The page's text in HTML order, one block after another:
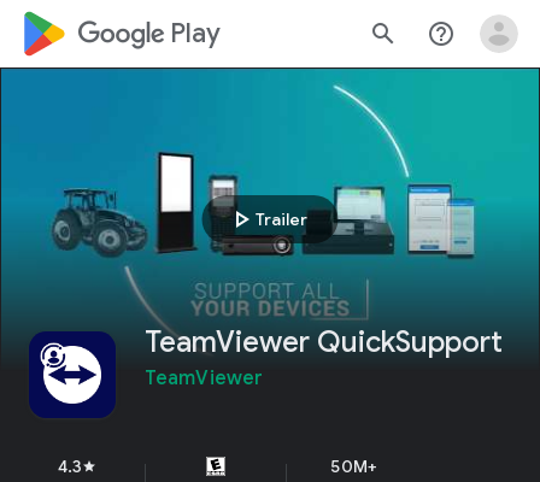
google_logo Play search help_outline
play_arrow Trailer
TeamViewer QuickSupport
TeamViewer
4.3star 50M+